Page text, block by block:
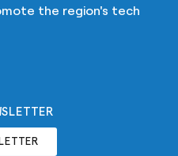
the region's tech